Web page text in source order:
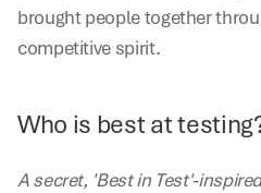
brought people together
competitive spirit.
Who is best at
A secret, 'Best in Test'-